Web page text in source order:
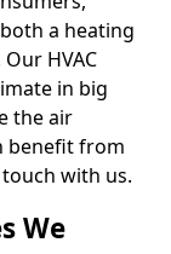
a heating
HVAC
in big
the air
benefit from
touch with us.
We